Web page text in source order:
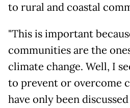
to rural and coastal
"This is important
communities are the
climate change. Well, I
to prevent or overcome
have only been